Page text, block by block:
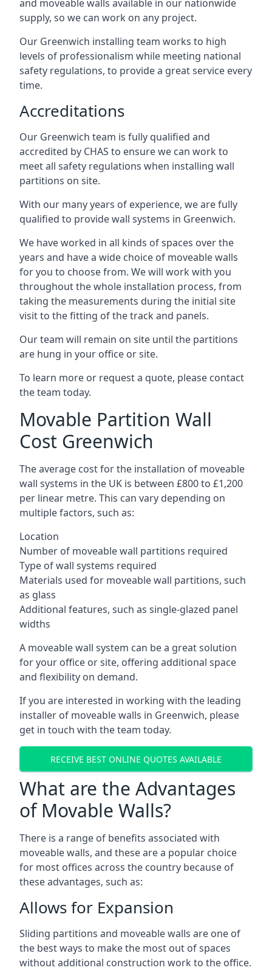
and moveable walls available in our nationwide
supply, so we can work on any project.
Our Greenwich installing team works to high
levels of professionalism while meeting national
safety regulations, to provide a great service every
time.
Accreditations
Our Greenwich team is fully qualified and
accredited by CHAS to ensure we can work to
meet all safety regulations when installing wall
partitions on site.
With our many years of experience, we are fully
qualified to provide wall systems in Greenwich.
We have worked in all kinds of spaces over the
years and have a wide choice of moveable walls
for you to choose from. We will work with you
throughout the whole installation process, from
taking the measurements during the initial site
visit to the fitting of the track and panels.
Our team will remain on site until the partitions
are hung in your office or site.
To learn more or request a quote, please contact
the team today.
Movable Partition Wall
Cost Greenwich
The average cost for the installation of moveable
wall systems in the UK is between £800 to £1,200
per linear metre. This can vary depending on
multiple factors, such as:
Location
Number of moveable wall partitions required
Type of wall systems required
Materials used for moveable wall partitions, such
as glass
Additional features, such as single-glazed panel
widths
A moveable wall system can be a great solution
for your office or site, offering additional space
and flexibility on demand.
If you are interested in working with the leading
installer of moveable walls in Greenwich, please
get in touch with the team today.
RECEIVE BEST ONLINE QUOTES AVAILABLE
What are the Advantages
of Movable Walls?
There is a range of benefits associated with
moveable walls, and these are a popular choice
for most offices across the country because of
these advantages, such as:
Allows for Expansion
Sliding partitions and moveable walls are one of
the best ways to make the most out of spaces
without additional construction work to the office.